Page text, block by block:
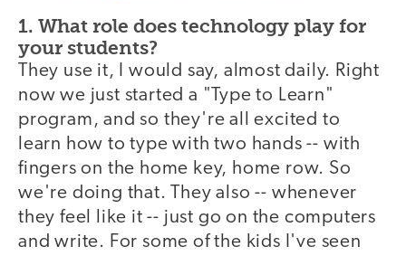
1. What role does technology play for
your students?
They use it, I would say, almost daily. Right
now we just started a "Type to Learn"
program, and so they're all excited to
learn how to type with two hands -- with
fingers on the home key, home row. So
we're doing that. They also -- whenever
they feel like it -- just go on the computers
and write. For some of the kids I've seen